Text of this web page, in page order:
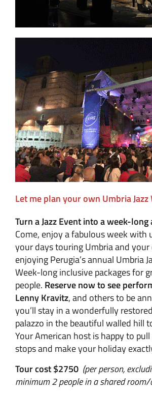
Let me plan your own Umbria Jazz
Turn a Jazz Event into a week-
Come, enjoy a fabulous week with
your days touring Umbria and your
enjoying Perugia’s annual Umbria
Week-long inclusive packages for
people. Reserve now to see
Lenny Kravitz, and others to be
you’ll stay in a wonderfully
palazzo in the beautiful walled hill
Your American host is happy to
stops and make your holiday
Tour cost $2750 (per person,
minimum 2 people in a shared